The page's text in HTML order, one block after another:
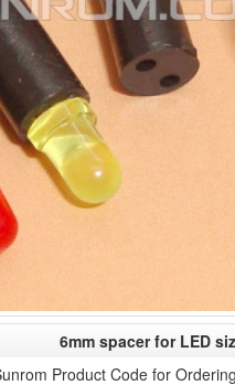
6mm spacer for LED
Product Code for